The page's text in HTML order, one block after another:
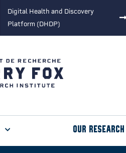
Digital Health and Discovery
Platform (DHDP)
Our Research